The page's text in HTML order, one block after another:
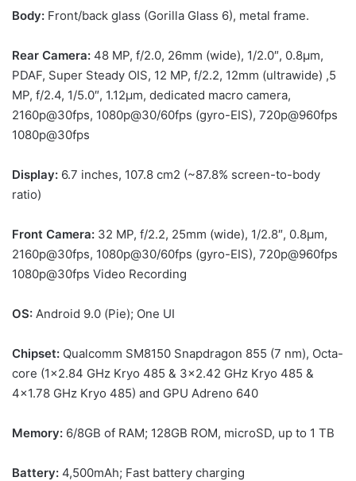
Body: Front/back glass (Gorilla Glass 6), metal frame.
Rear Camera: 48 MP, f/2.0, 26mm (wide), 1/2.0″, 0.8µm,
PDAF, Super Steady OIS, 12 MP, f/2.2, 12mm (ultrawide) ,5
MP, f/2.4, 1/5.0″, 1.12µm, dedicated macro camera,
2160p@30fps, 1080p@30/60fps (gyro-EIS), 720p@960fps
1080p@30fps
Display: 6.7 inches, 107.8 cm2 (~87.8% screen-to-body
ratio)
Front Camera: 32 MP, f/2.2, 25mm (wide), 1/2.8″, 0.8µm,
2160p@30fps, 1080p@30/60fps (gyro-EIS), 720p@960fps
1080p@30fps Video Recording
OS: Android 9.0 (Pie); One UI
Chipset: Qualcomm SM8150 Snapdragon 855 (7 nm), Octa-
core (1×2.84 GHz Kryo 485 & 3×2.42 GHz Kryo 485 &
4×1.78 GHz Kryo 485) and GPU Adreno 640
Memory: 6/8GB of RAM; 128GB ROM, microSD, up to 1 TB
Battery: 4,500mAh; Fast battery charging